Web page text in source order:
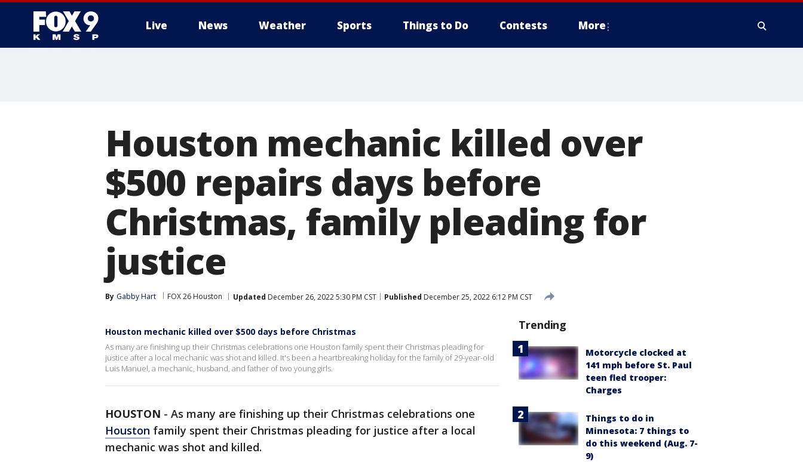
Live News Weather Sports Things to Do Contests More
Houston mechanic killed over
$500 repairs days before
Christmas, family pleading for
justice
By Gabby Hart FOX 26 Houston Updated December 26, 2022 5:30 PM CST Published December 25, 2022 6:12 PM CST
Houston mechanic killed over $500 days before Christmas
As many are finishing up their Christmas celebrations one Houston family spent their Christmas pleading for
justice after a local mechanic was shot and killed. It's been a heartbreaking holiday for the family of 29-year-old
Luis Manuel, a mechanic, husband, and father of two young girls.
HOUSTON - As many are finishing up their Christmas celebrations one
Houston family spent their Christmas pleading for justice after a local
mechanic was shot and killed.
Trending
Motorcycle clocked at
141 mph before St. Paul
teen fled trooper:
Charges
Things to do in
Minnesota: 7 things to
do this weekend (Aug. 7-
9)